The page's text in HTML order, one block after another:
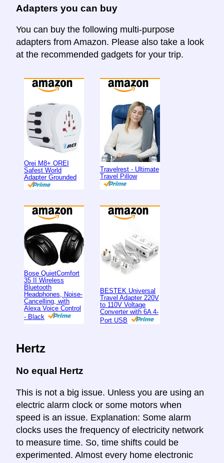
Adapters you can buy
You can buy the following multi-purpose
adapters from Amazon. Please also take a look
at the recommended gadgets for your trip.
Orei M8+ OREI
Safest World
Adapter Grounded
Travelrest - Ultimate
Travel Pillow
Bose QuietComfort
35 II Wireless
Bluetooth
Headphones, Noise-
Cancelling, with
Alexa Voice Control
- Black
BESTEK Universal
Travel Adapter 220V
to 110V Voltage
Converter with 6A 4-
Port USB
Hertz
No equal Hertz
This is not a big issue. Unless you are using an
electric alarm clock or some motors when
speed is an issue. Explanation: Some alarm
clocks uses the frequency of electricity network
to measure time. So, time shifts could be
experimented. Almost every home electronic